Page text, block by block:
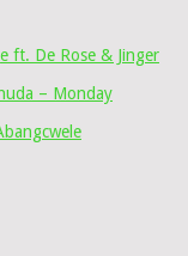
ft. De Rose & Jinger
– Monday